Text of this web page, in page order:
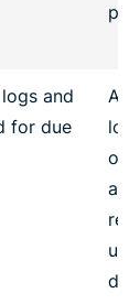
and
for due